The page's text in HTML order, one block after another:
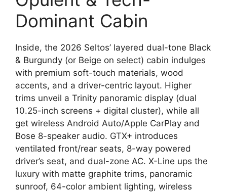
Dominant Cabin
Inside, the 2026 Seltos’ layered dual-tone Black
& Burgundy (or Beige on select) cabin indulges
with premium soft-touch materials, wood
accents, and a driver-centric layout. Higher
trims unveil a Trinity panoramic display (dual
10.25-inch screens + digital cluster), while all
get wireless Android Auto/Apple CarPlay and
Bose 8-speaker audio. GTX+ introduces
ventilated front/rear seats, 8-way powered
driver’s seat, and dual-zone AC. X-Line ups the
luxury with matte graphite trims, panoramic
sunroof, 64-color ambient lighting, wireless